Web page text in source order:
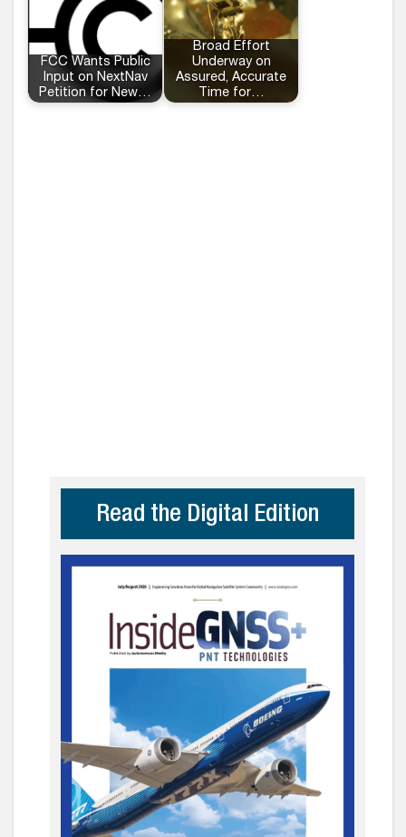
FCC Wants Public
Input on NextNav
Petition for New…
Broad Effort
Underway on
Assured, Accurate
Time for…
Read the Digital Edition